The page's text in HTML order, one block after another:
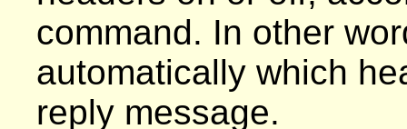
command. In other
automatically which
reply message.